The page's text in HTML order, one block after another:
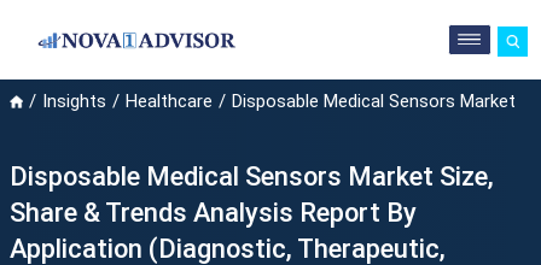
Insights Healthcare Disposable Medical Sensors Market
Disposable Medical Sensors Market Size,
Share & Trends Analysis Report By
Application (Diagnostic, Therapeutic,